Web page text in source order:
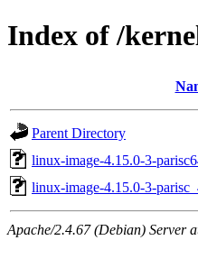
Index of /
Parent Directory
linux-image-4.15.0-3-
linux-image-4.15.0-3-
Apache/2.4.67 (Debian) Server